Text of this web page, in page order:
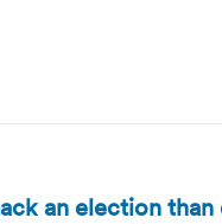
an election than